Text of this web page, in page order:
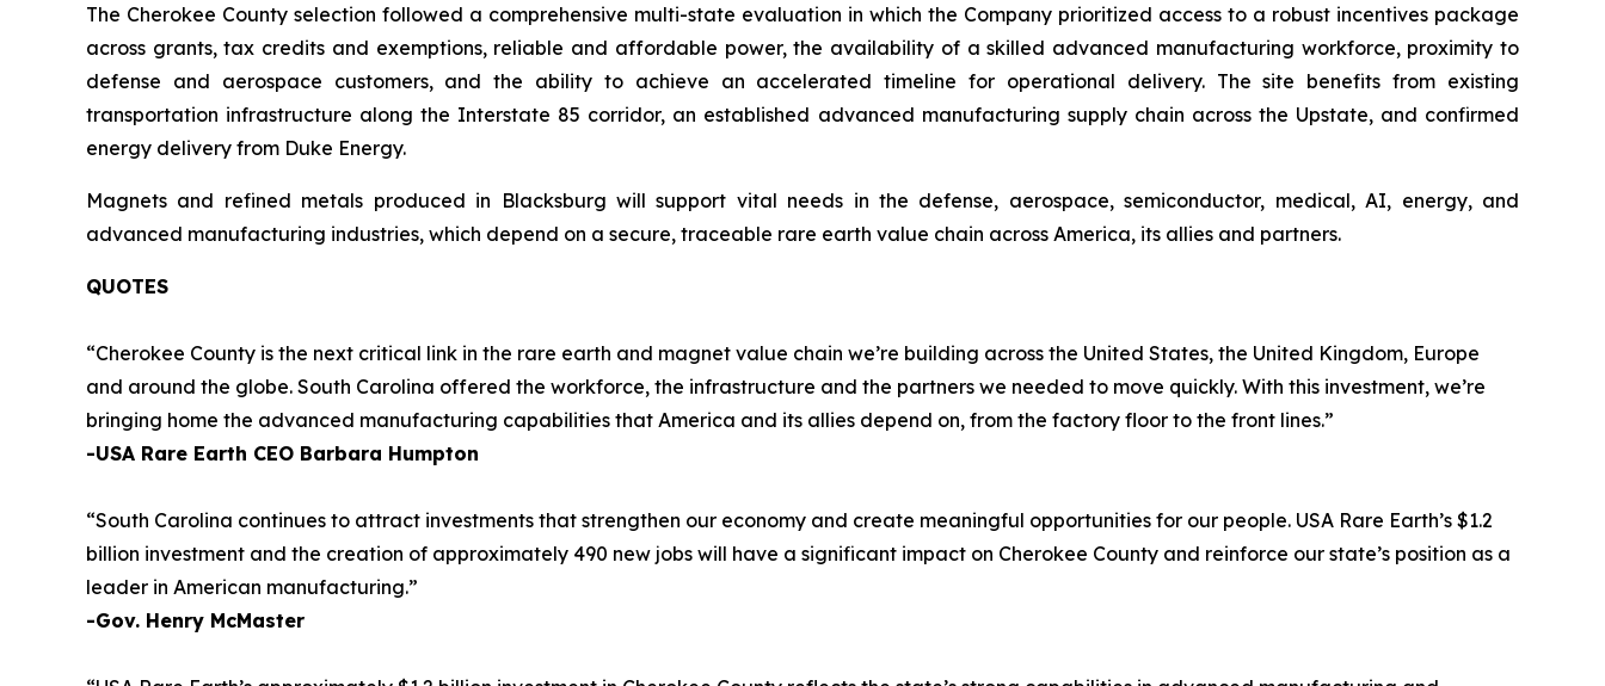
The Cherokee County selection followed a comprehensive multi-state evaluation in which the Company prioritized access to a robust incentives package
across grants, tax credits and exemptions, reliable and affordable power, the availability of a skilled advanced manufacturing workforce, proximity to
defense and aerospace customers, and the ability to achieve an accelerated timeline for operational delivery. The site benefits from existing
transportation infrastructure along the Interstate 85 corridor, an established advanced manufacturing supply chain across the Upstate, and confirmed
energy delivery from Duke Energy.
Magnets and refined metals produced in Blacksburg will support vital needs in the defense, aerospace, semiconductor, medical, AI, energy, and
advanced manufacturing industries, which depend on a secure, traceable rare earth value chain across America, its allies and partners.
QUOTES
“Cherokee County is the next critical link in the rare earth and magnet value chain we’re building across the United States, the United Kingdom, Europe
and around the globe. South Carolina offered the workforce, the infrastructure and the partners we needed to move quickly. With this investment, we’re
bringing home the advanced manufacturing capabilities that America and its allies depend on, from the factory floor to the front lines.”
-USA Rare Earth CEO Barbara Humpton
“South Carolina continues to attract investments that strengthen our economy and create meaningful opportunities for our people. USA Rare Earth’s $1.2
billion investment and the creation of approximately 490 new jobs will have a significant impact on Cherokee County and reinforce our state’s position as a
leader in American manufacturing.”
-Gov. Henry McMaster